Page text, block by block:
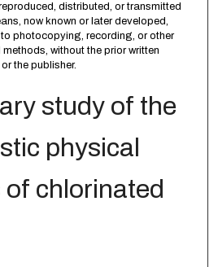
distributed, or transmitted
now known or later developed,
photocopying, recording, or other
without the prior written
the publisher.
study of the
physical
chlorinated